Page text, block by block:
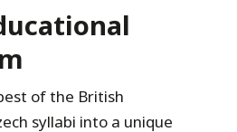
of the British
syllabi into a unique